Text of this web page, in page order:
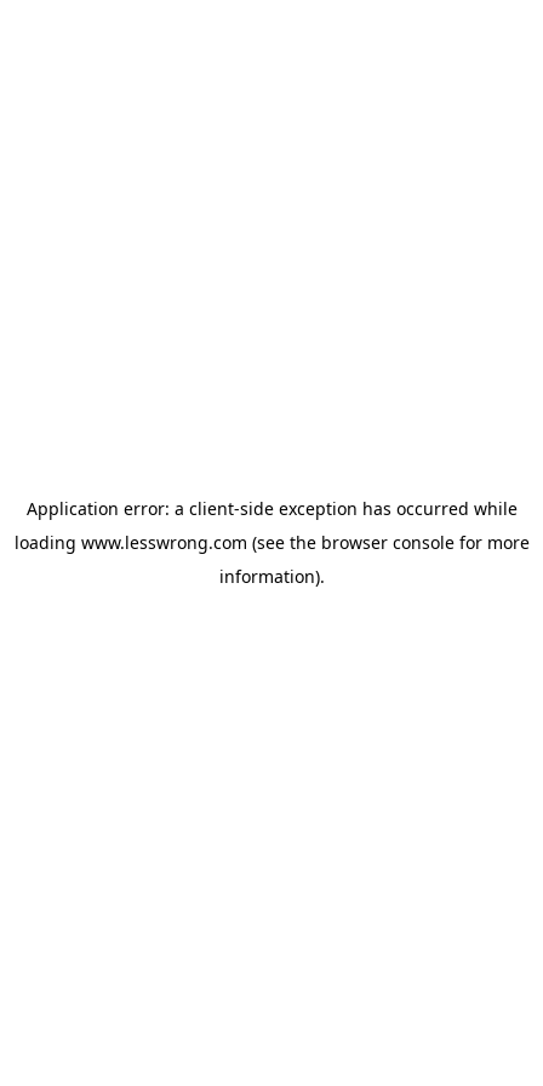
Application error: a client-side exception has occurred while
loading www.lesswrong.com (see the browser consolefor more
information).